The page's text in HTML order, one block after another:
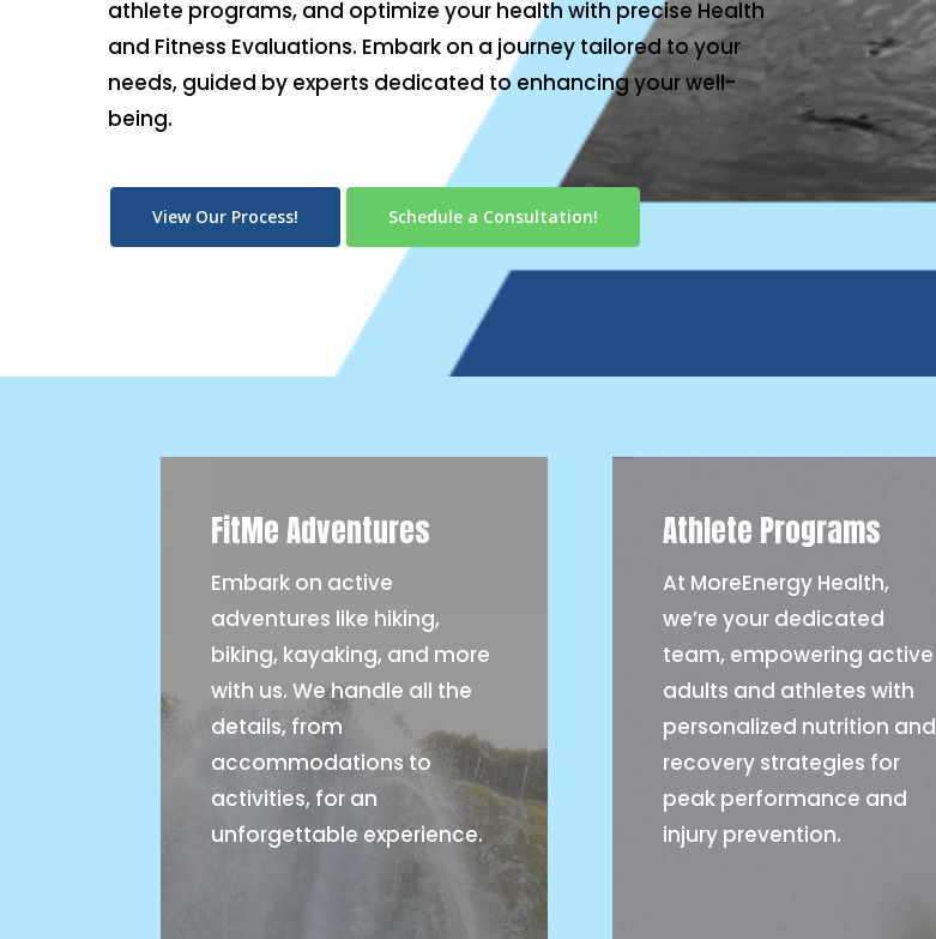
athlete programs, and optimize your health with precise Health
and Fitness Evaluations. Embark on a journey tailored to your
needs, guided by experts dedicated to enhancing your well-
being.
View Our Process! Schedule a Consultation!
FitMe Adventures
Embark on active
adventures like hiking,
biking, kayaking, and more
with us. We handle all the
details, from
accommodations to
activities, for an
unforgettable experience.
Athlete Programs
At MoreEnergy Health,
we’re your dedicated
team, empowering active
adults and athletes with
personalized nutrition and
recovery strategies for
peak performance and
injury prevention.